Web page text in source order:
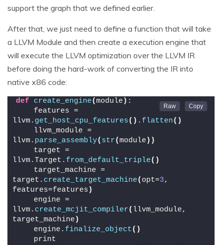
support the graph that we defined earlier.
After that, we just need to define a function that will take
a LLVM Module and then create a execution engine that
will execute the LLVM optimization over the LLVM IR
before doing the hard-work of converting the IR into
native x86 code:
def create_engine(module ) :
    features =
llvm. get_host_cpu_features() . flatten()
    llvm_module =
llvm. parse_assembly( str(module ))
    target =
llvm.Target. from_default_triple()
    target_machine =
target. create_target_machine( opt=3,
features=features )
    engine =
llvm. create_mcjit_compiler( llvm_module,
target_machine )
    engine.
finalize_object()
    print